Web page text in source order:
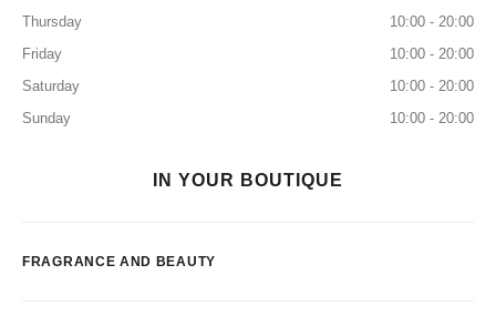
Thursday
10:00 - 20:00
Friday
10:00 - 20:00
Saturday
10:00 - 20:00
Sunday
10:00 - 20:00
IN YOUR BOUTIQUE
FRAGRANCE AND BEAUTY